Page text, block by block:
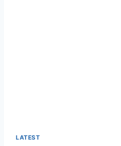
LATEST